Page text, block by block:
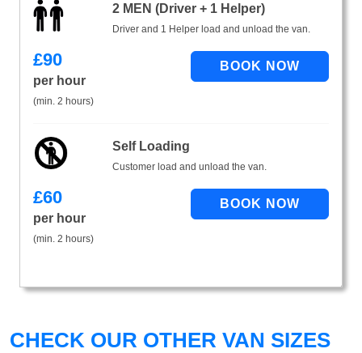
2 MEN (Driver + 1 Helper)
Driver and 1 Helper load and unload the van.
£90
per hour
(min. 2 hours)
Self Loading
Customer load and unload the van.
£60
per hour
(min. 2 hours)
CHECK OUR OTHER VAN SIZES